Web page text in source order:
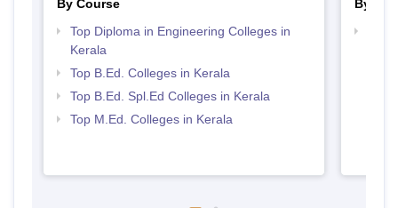
By Course
Top Diploma in Engineering Colleges in
Kerala
Top B.Ed. Colleges in Kerala
Top B.Ed. Spl.Ed Colleges in Kerala
Top M.Ed. Colleges in Kerala
By